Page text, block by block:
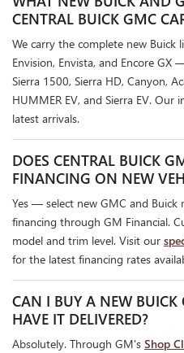
CENTRAL BUICK GMC
We carry the complete new
Envision, Envista, and Encore
Sierra 1500, Sierra HD, Canyon,
HUMMER EV, and Sierra EV.
latest arrivals.
DOES CENTRAL BUICK
FINANCING ON NEW
Yes — select new GMC and Buick
financing through GM Financial.
model and trim level. Visit our
for the latest financing rates
CAN I BUY A NEW
HAVE IT DELIVERED?
Absolutely. Through GM's Shop